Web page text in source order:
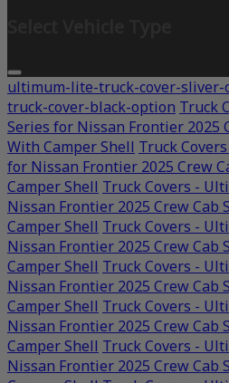
ultimum-lite-truck-cover-sliver-
truck-cover-black-option Truck
Series for Nissan Frontier 2025
With Camper Shell Truck
for Nissan Frontier 2025 Crew
Camper Shell Truck Covers -
Nissan Frontier 2025 Crew Cab
Camper Shell Truck Covers -
Nissan Frontier 2025 Crew Cab
Camper Shell Truck Covers -
Nissan Frontier 2025 Crew Cab
Camper Shell Truck Covers -
Nissan Frontier 2025 Crew Cab
Camper Shell Truck Covers -
Nissan Frontier 2025 Crew Cab